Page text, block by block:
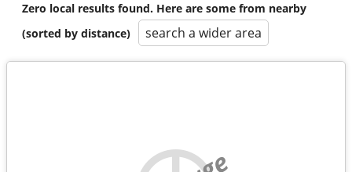
Zero local results found. Here are some from nearby
(sorted by distance)
search a wider area